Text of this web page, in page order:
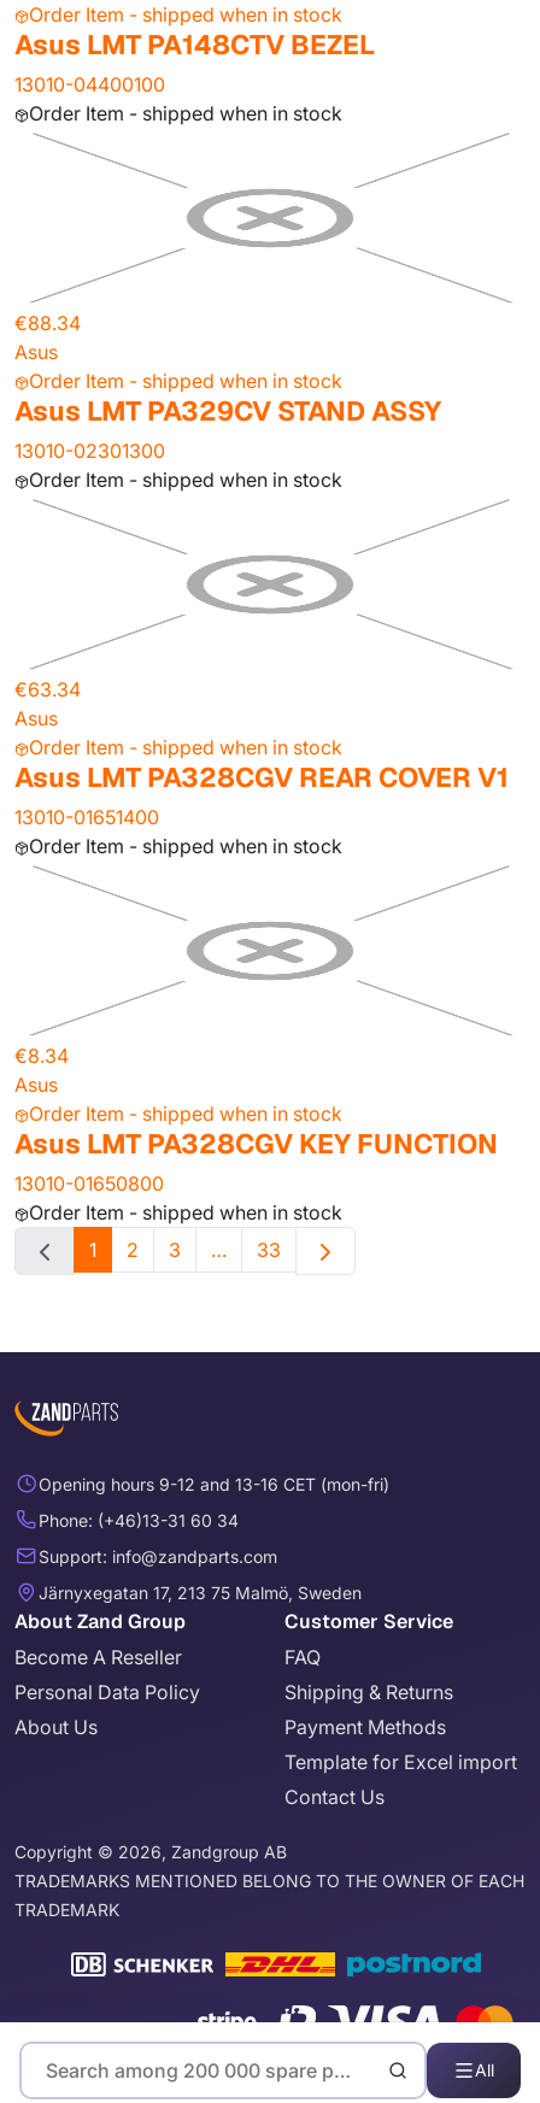
All
Order Item - shipped when in stock
Asus LMT PA148CTV BEZEL
13010-04400100
Order Item - shipped when in stock
€88.34
Asus
Order Item - shipped when in stock
Asus LMT PA329CV STAND ASSY
13010-02301300
Order Item - shipped when in stock
€63.34
Asus
Order Item - shipped when in stock
Asus LMT PA328CGV REAR COVER V1
13010-01651400
Order Item - shipped when in stock
€8.34
Asus
Order Item - shipped when in stock
Asus LMT PA328CGV KEY FUNCTION
13010-01650800
Order Item - shipped when in stock
1
2 3 … 33
Opening hours 9-12 and 13-16 CET (mon-fri)
Phone: (+46)13-31 60 34
Support: info@zandparts.com
Järnyxegatan 17, 213 75 Malmö, Sweden
About Zand Group
Become A Reseller
Personal Data Policy
About Us
Customer Service
FAQ
Shipping & Returns
Payment Methods
Template for Excel import
Contact Us
Copyright © 2026, Zandgroup AB
TRADEMARKS MENTIONED BELONG TO THE OWNER OF EACH
TRADEMARK